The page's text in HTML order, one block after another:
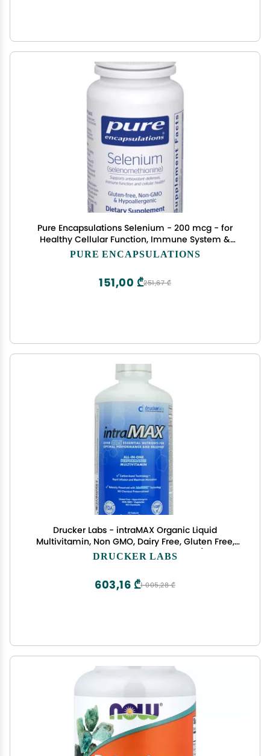
Pure Encapsulations Selenium - 200 mcg - for
Healthy Cellular Function, Immune System &
Antioxidant Defenses - Mineral Supplement -
PURE ENCAPSULATIONS
251,67 ₾
151,00 ₾
Drucker Labs - intraMAX Organic Liquid
Multivitamin, Non GMO, Dairy Free, Gluten Free,
Magnesium, Vitamin D, C and E, Zinc (32 oz.,
DRUCKER LABS
1 005,28 ₾
603,16 ₾